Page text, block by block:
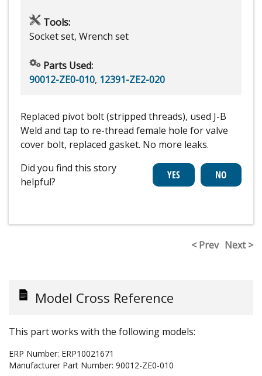
Tools:
Socket set, Wrench set
Parts Used:
90012-ZE0-010, 12391-ZE2-020
Replaced pivot bolt (stripped threads), used J-B
Weld and tap to re-thread female hole for valve
cover bolt, replaced gasket. No more leaks.
Did you find this story
helpful?
< Prev Next >
Model Cross Reference
This part works with the following models:
ERP Number: ERP10021671
Manufacturer Part Number: 90012-ZE0-010